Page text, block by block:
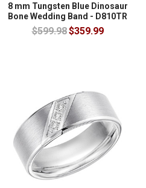
8 mm Tungsten Blue Dinosaur
Bone Wedding Band - D810TR
$599.98$359.99